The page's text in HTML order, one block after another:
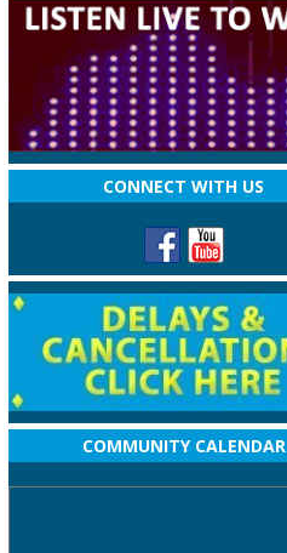
CONNECT WITH US
COMMUNITY CALENDAR